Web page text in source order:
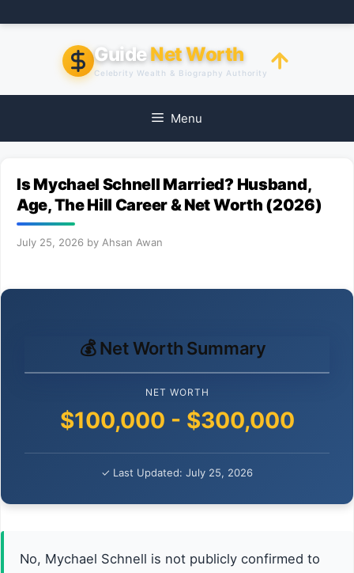
to
GuideNet Worth
Celebrity Wealth & Biography Authority
Menu
Is Mychael Schnell Married? Husband,
Age, The Hill Career & Net Worth (2026)
July 25, 2026 by Ahsan Awan
💰 Net Worth Summary
NET WORTH
$100,000 - $300,000
✓ Last Updated: July 25, 2026
No, Mychael Schnell is not publicly confirmed to